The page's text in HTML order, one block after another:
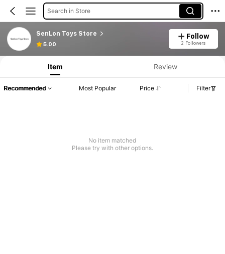
Search in Store
SenLon Toys Store
5.00
Follow
2 Followers
Item Review
Recommended Most Popular Price Filter
No item matched
Please try with other options.